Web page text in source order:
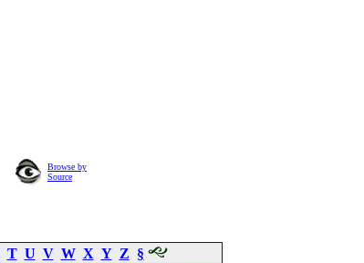
Browse by
Source
T U V W X Y Z §